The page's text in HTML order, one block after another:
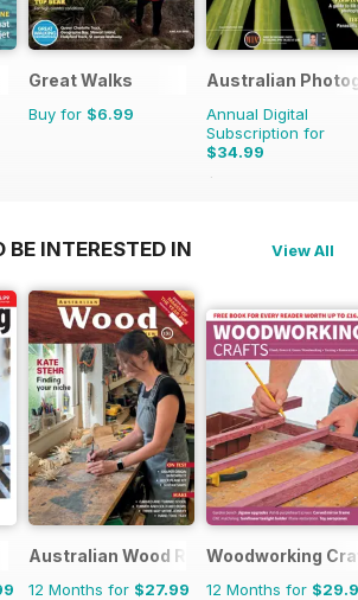
Great Walks
Buy for $6.99
Australian
Annual Digital
Subscription for
$34.99
$35.94
INTERESTED IN View All
Australian Wood Review
12 Months for $27.99
Woodworking
12 Months for